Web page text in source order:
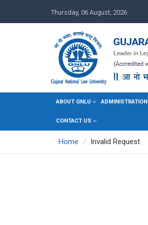
Thursday, 06 August, 2026
ABOUT GNLU ADMINISTRATION
CONTACT US
Home Invalid Request